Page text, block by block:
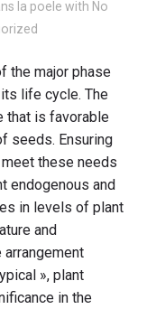
la poele with No
the major phase
life cycle. The
that is favorable
seeds. Ensuring
these needs
endogenous and
in levels of plant
and
arrangement
», plant
in the